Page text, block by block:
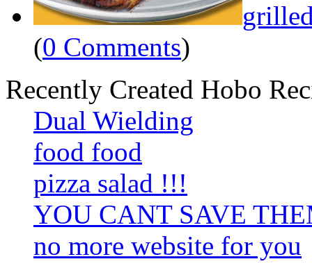
(0 Comments)
Recently Created Hobo
Dual Wielding
food food
pizza salad !!!
YOU CANT SAVE
no more website for you